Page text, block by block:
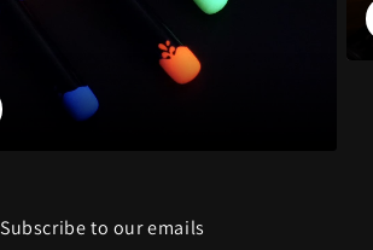
Subscribe to our emails